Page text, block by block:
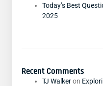
Today’s Best
2025
Recent Comments
TJ Walkeron